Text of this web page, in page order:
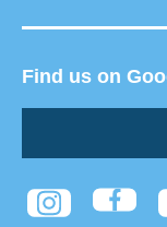
Find us on